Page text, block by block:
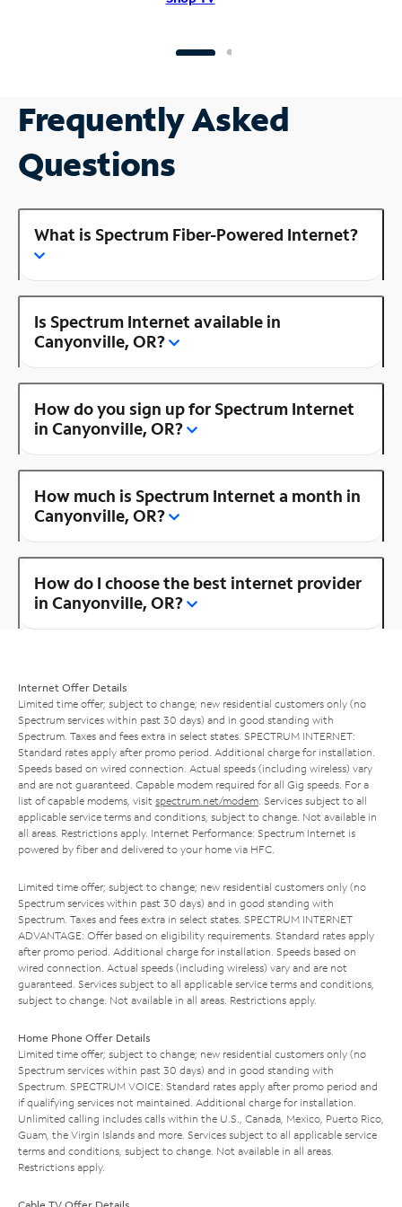
Frequently Asked
Questions
What is Spectrum Fiber-Powered Internet?
Is Spectrum Internet available in
Canyonville, OR?
How do you sign up for Spectrum Internet
in Canyonville, OR?
How much is Spectrum Internet a month in
Canyonville, OR?
How do I choose the best internet provider
in Canyonville, OR?
Internet Offer Details
Limited time offer; subject to change; new residential customers only (no
Spectrum services within past 30 days) and in good standing with
Spectrum. Taxes and fees extra in select states. SPECTRUM INTERNET:
Standard rates apply after promo period. Additional charge for installation.
Speeds based on wired connection. Actual speeds (including wireless) vary
and are not guaranteed. Capable modem required for all Gig speeds. For a
list of capable modems, visit spectrum.net/modem . Services subject to all
applicable service terms and conditions, subject to change. Not available in
all areas. Restrictions apply. Internet Performance: Spectrum Internet is
powered by fiber and delivered to your home via HFC.
Limited time offer; subject to change; new residential customers only (no
Spectrum services within past 30 days) and in good standing with
Spectrum. Taxes and fees extra in select states. SPECTRUM INTERNET
ADVANTAGE: Offer based on eligibility requirements. Standard rates apply
after promo period. Additional charge for installation. Speeds based on
wired connection. Actual speeds (including wireless) vary and are not
guaranteed. Services subject to all applicable service terms and conditions,
subject to change. Not available in all areas. Restrictions apply.
Home Phone Offer Details
Limited time offer; subject to change; new residential customers only (no
Spectrum services within past 30 days) and in good standing with
Spectrum. SPECTRUM VOICE: Standard rates apply after promo period and
if qualifying services not maintained. Additional charge for installation.
Unlimited calling includes calls within the U.S., Canada, Mexico, Puerto Rico,
Guam, the Virgin Islands and more. Services subject to all applicable service
terms and conditions, subject to change. Not available in all areas.
Restrictions apply.